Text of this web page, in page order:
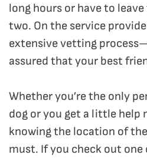
long hours or have to
two. On the service
extensive vetting
assured that your best
Whether you’re the only
dog or you get a little help
knowing the location of
must. If you check out